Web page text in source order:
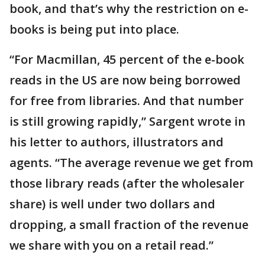
book, and that’s why the restriction on e-
books is being put into place.
“For Macmillan, 45 percent of the e-book
reads in the US are now being borrowed
for free from libraries. And that number
is still growing rapidly,” Sargent wrote in
his letter to authors, illustrators and
agents. “The average revenue we get from
those library reads (after the wholesaler
share) is well under two dollars and
dropping, a small fraction of the revenue
we share with you on a retail read.”